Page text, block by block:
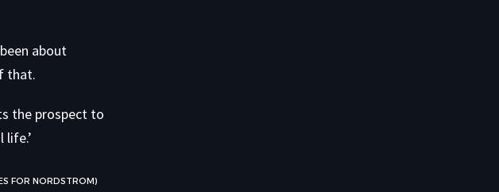
about
that.
the prospect to
FOR NORDSTROM)